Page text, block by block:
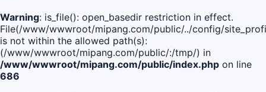
Warning: is_file(): open_basedir restriction in effect.
File(/www/wwwroot/mipang.com/public/../config/
is not within the allowed path(s):
(/www/wwwroot/mipang.com/public/:/tmp/) in
/www/wwwroot/mipang.com/public/index.php on line
686